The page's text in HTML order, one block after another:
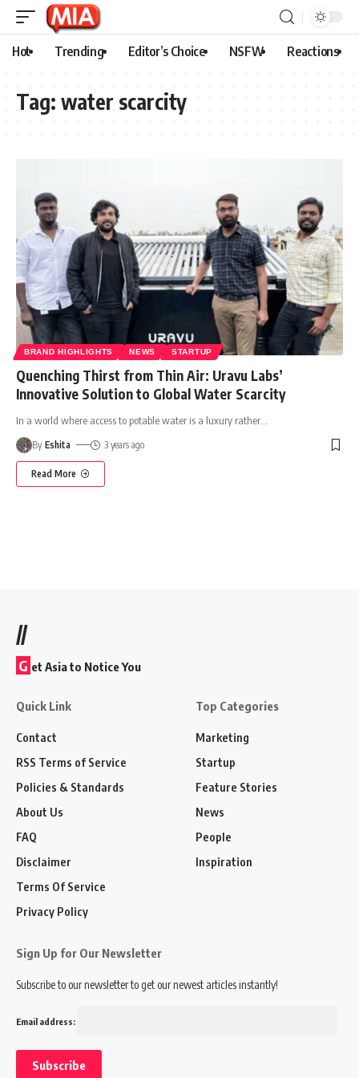
Hot Trending Editor’s Choice NSFW Reactions
Tag: water scarcity
BRAND HIGHLIGHTS NEWS STARTUP
Quenching Thirst from Thin Air: Uravu Labs’
Innovative Solution to Global Water Scarcity
In a world where access to potable water is a luxury rather
By Eshita 3 years ago
Read More
//
G et Asia to Notice You
Quick Link
Contact
RSS Terms of Service
Policies & Standards
About Us
FAQ
Disclaimer
Terms Of Service
Privacy Policy
Top Categories
Marketing
Startup
Feature Stories
News
People
Inspiration
Sign Up for Our Newsletter
Subscribe to our newsletter to get our newest articles instantly!
Email address: